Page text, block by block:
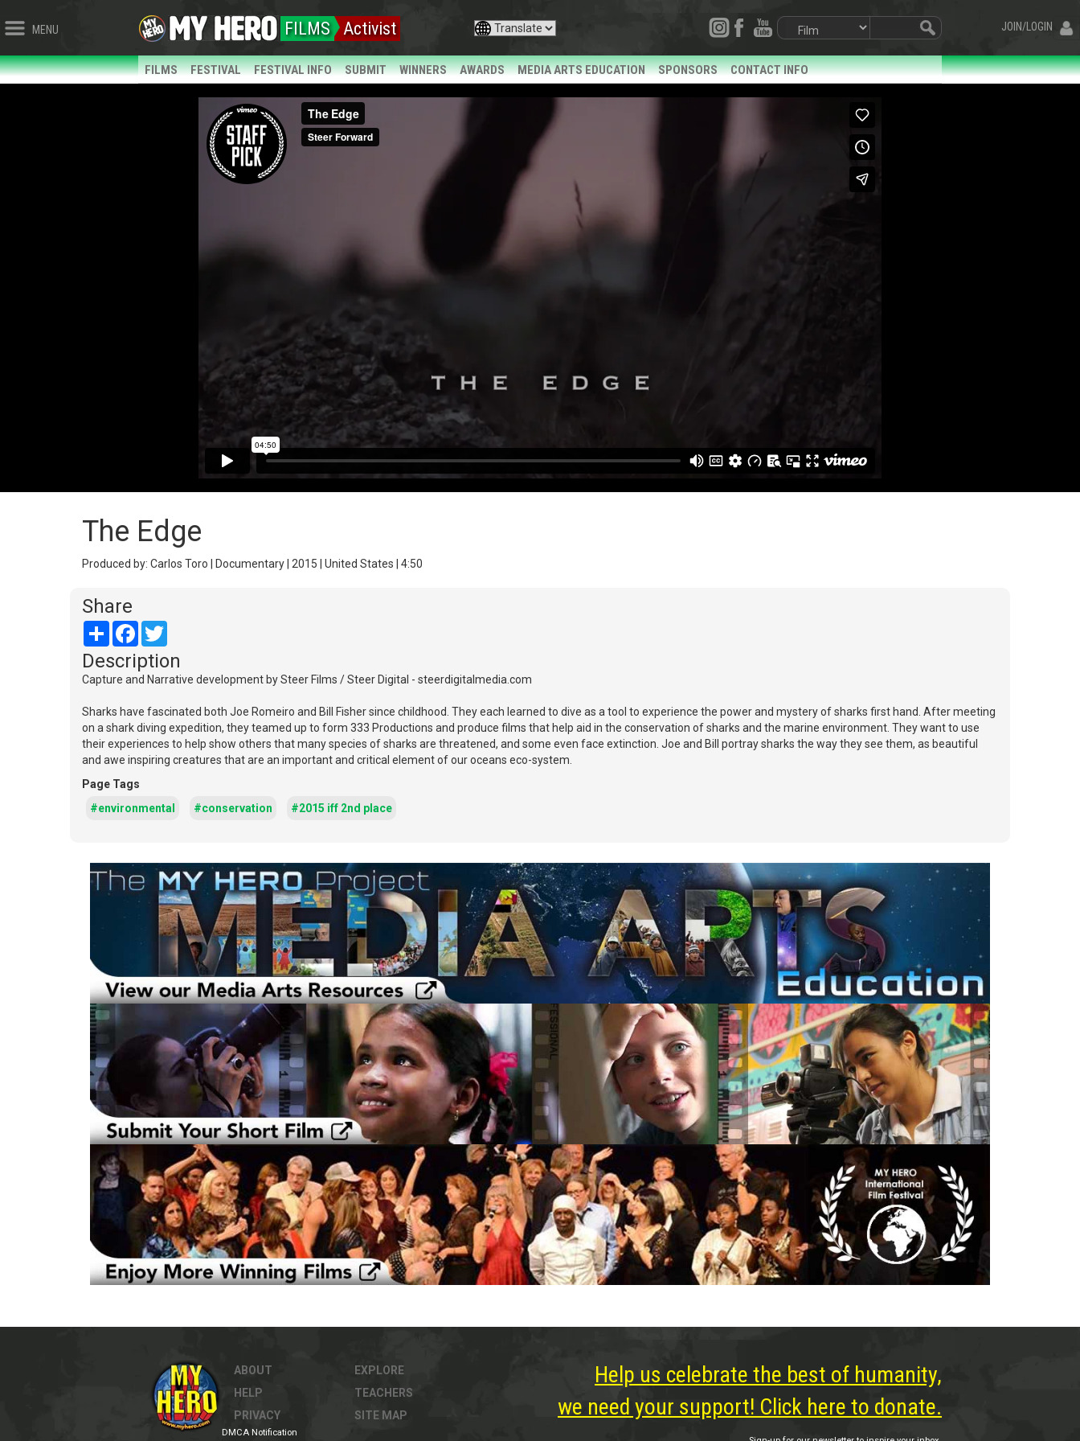
MENU JOIN/LOGIN
FILMS Activist
FILMS FESTIVAL FESTIVAL INFO SUBMIT WINNERS AWARDS MEDIA ARTS EDUCATION SPONSORS CONTACT INFO
The Edge
Produced by: Carlos Toro | Documentary | 2015 | United States | 4:50
Share
Share Facebook
Description
Capture and Narrative development by Steer Films / Steer Digital - steerdigitalmedia.com
Sharks have fascinated both Joe Romeiro and Bill Fisher since childhood. They each learned to dive as a tool to experience the power and mystery of sharks first hand. After meeting
on a shark diving expedition, they teamed up to form 333 Productions and produce films that help aid in the conservation of sharks and the marine environment. They want to use
their experiences to help show others that many species of sharks are threatened, and some even face extinction. Joe and Bill portray sharks the way they see them, as beautiful
and awe inspiring creatures that are an important and critical element of our oceans eco-system.
Page Tags
#environmental
#conservation #2015 iff 2nd place
ABOUT
HELP
PRIVACY
EXPLORE
TEACHERS
SITE MAP
DMCA Notification
Help us celebrate the best of humanity,
we need your support! Click here to donate.